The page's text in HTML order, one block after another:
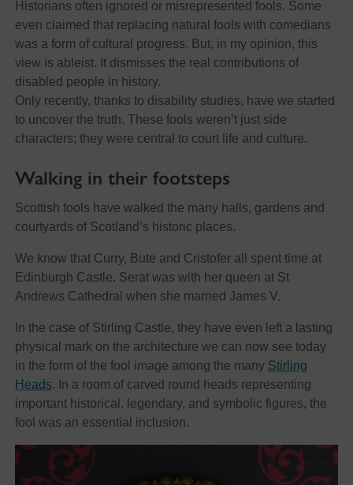
Historians often ignored or misrepresented fools. Some
even claimed that replacing natural fools with comedians
was a form of cultural progress. But, in my opinion, this
view is ableist. It dismisses the real contributions of
disabled people in history.
Only recently, thanks to disability studies, have we started
to uncover the truth. These fools weren’t just side
characters; they were central to court life and culture.
Walking in their footsteps
Scottish fools have walked the many halls, gardens and
courtyards of Scotland’s historic places.
We know that Curry, Bute and Cristofer all spent time at
Edinburgh Castle. Serat was with her queen at St
Andrews Cathedral when she married James V.
In the case of Stirling Castle, they have even left a lasting
physical mark on the architecture we can now see today
in the form of the fool image among the many Stirling
Heads. In a room of carved round heads representing
important historical, legendary, and symbolic figures, the
fool was an essential inclusion.